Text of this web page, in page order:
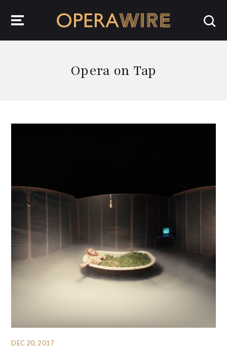
Opera on Tap
DEC 20, 2017